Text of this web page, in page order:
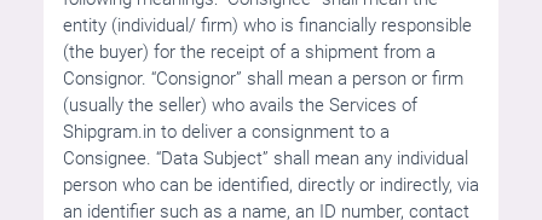
entity (individual/ firm) who is financially responsible
(the buyer) for the receipt of a shipment from a
Consignor. “Consignor” shall mean a person or firm
(usually the seller) who avails the Services of
Shipgram.in to deliver a consignment to a
Consignee. “Data Subject” shall mean any individual
person who can be identified, directly or indirectly, via
an identifier such as a name, an ID number, contact